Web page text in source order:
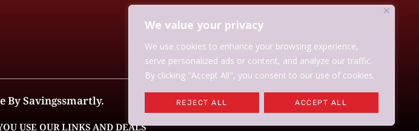
We value your privacy
We use cookies to enhance your browsing experience,
serve personalized ads or content, and analyze our traffic.
By clicking "Accept All", you consent to our use of cookies.
REJECT ALL ACCEPT ALL
By Savingssmartly.
USE OUR LINKS AND DEALS